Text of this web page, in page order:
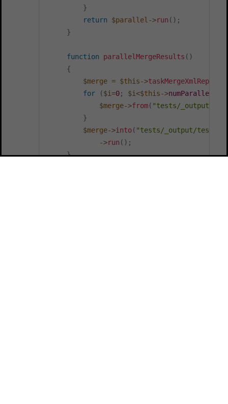
}
return
$parallel ->run ( ) ;
}
function parallelMergeResults ( )
{
$merge = $this->taskMergeXmlReports
for
($i=0; $i<$this->numParallel
$merge->from( "tests/_output/
}
$merge->into( "tests/_output/tests/
->run ( ) ;
}